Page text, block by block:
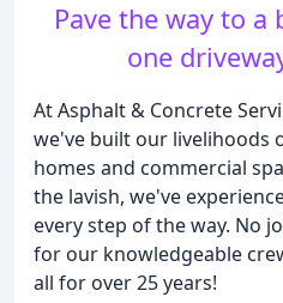
Pave the way to
one
At Asphalt & Concrete
we've built our livelihoods
homes and commercial
the lavish, we've
every step of the way. No
for our knowledgeable
all for over 25 years!